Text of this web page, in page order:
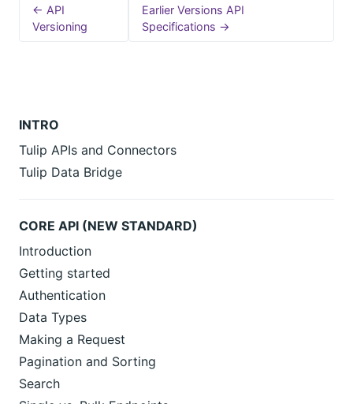
INTRO
Tulip APIs and Connectors
Tulip Data Bridge
CORE API (NEW STANDARD)
Introduction
Getting started
Authentication
Data Types
Making a Request
Pagination and Sorting
Search
← API
Versioning
Earlier Versions API
Specifications →